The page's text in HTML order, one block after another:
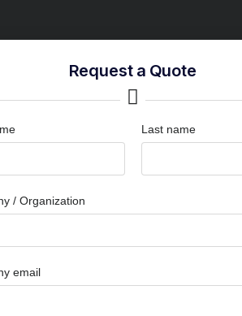
Request a Quote
Last name
/ Organization
email